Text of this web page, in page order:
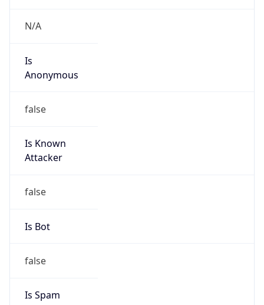
N/A
Is
Anonymous
false
Is Known
Attacker
false
Is Bot
false
Is Spam